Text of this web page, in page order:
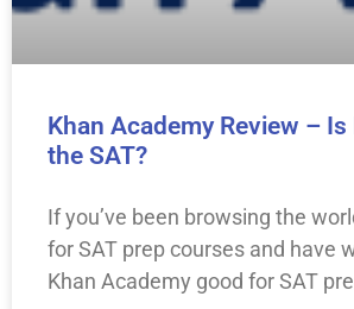
Khan Academy Review –
the SAT?
If you’ve been browsing the
for SAT prep courses and have
Khan Academy good for SAT